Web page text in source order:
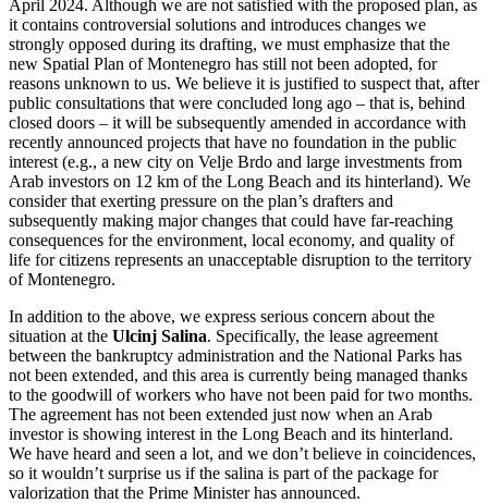
April 2024. Although we are not satisfied with the proposed plan, as
it contains controversial solutions and introduces changes we
strongly opposed during its drafting, we must emphasize that the
new Spatial Plan of Montenegro has still not been adopted, for
reasons unknown to us. We believe it is justified to suspect that, after
public consultations that were concluded long ago – that is, behind
closed doors – it will be subsequently amended in accordance with
recently announced projects that have no foundation in the public
interest (e.g., a new city on Velje Brdo and large investments from
Arab investors on 12 km of the Long Beach and its hinterland). We
consider that exerting pressure on the plan’s drafters and
subsequently making major changes that could have far-reaching
consequences for the environment, local economy, and quality of
life for citizens represents an unacceptable disruption to the territory
of Montenegro.
In addition to the above, we express serious concern about the
situation at the Ulcinj Salina. Specifically, the lease agreement
between the bankruptcy administration and the National Parks has
not been extended, and this area is currently being managed thanks
to the goodwill of workers who have not been paid for two months.
The agreement has not been extended just now when an Arab
investor is showing interest in the Long Beach and its hinterland.
We have heard and seen a lot, and we don’t believe in coincidences,
so it wouldn’t surprise us if the salina is part of the package for
valorization that the Prime Minister has announced.